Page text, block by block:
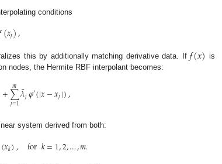
conditions
(𝑥𝑗),
this by additionally matching derivative data. If𝑓(𝑥) is
nodes, the Hermite RBF interpolant becomes:
+∑
𝑗=1
𝑚𝜆
¯𝑗𝜑′(|𝑥−𝑥𝑗|),
system derived from both:
(𝑥𝑘), for𝑘=1,2,…,𝑚.